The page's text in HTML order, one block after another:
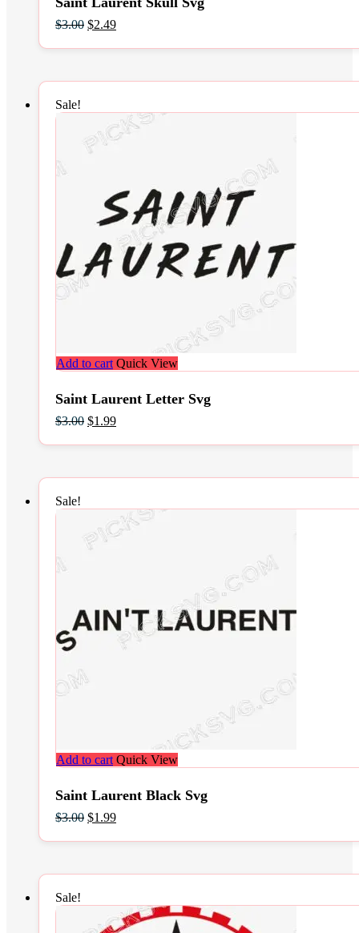
$3.00 Original
was:
$2.49Current
is:
Sale!
Add to cart Quick View
Saint Laurent Letter Svg
$3.00 Original
was:
$1.99Current
is:
Sale!
Add to cart Quick View
Saint Laurent Black Svg
$3.00 Original
was:
$1.99Current
is:
Sale!